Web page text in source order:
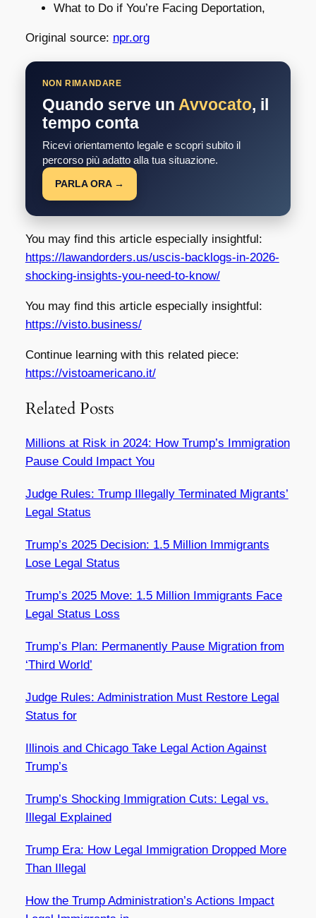
What to Do if You’re Facing Deportation,
Original source: npr.org
NON RIMANDARE
Quando serve un Avvocato, il
tempo conta
Ricevi orientamento legale e scopri subito il
percorso più adatto alla tua situazione.
PARLA ORA →
You may find this article especially insightful:
https://lawandorders.us/uscis-backlogs-in-2026-
shocking-insights-you-need-to-know/
You may find this article especially insightful:
https://visto.business/
Continue learning with this related piece:
https://vistoamericano.it/
Related Posts
Millions at Risk in 2024: How Trump’s Immigration
Pause Could Impact You
Judge Rules: Trump Illegally Terminated Migrants’
Legal Status
Trump’s 2025 Decision: 1.5 Million Immigrants
Lose Legal Status
Trump’s 2025 Move: 1.5 Million Immigrants Face
Legal Status Loss
Trump’s Plan: Permanently Pause Migration from
‘Third World’
Judge Rules: Administration Must Restore Legal
Status for
Illinois and Chicago Take Legal Action Against
Trump’s
Trump’s Shocking Immigration Cuts: Legal vs.
Illegal Explained
Trump Era: How Legal Immigration Dropped More
Than Illegal
How the Trump Administration’s Actions Impact